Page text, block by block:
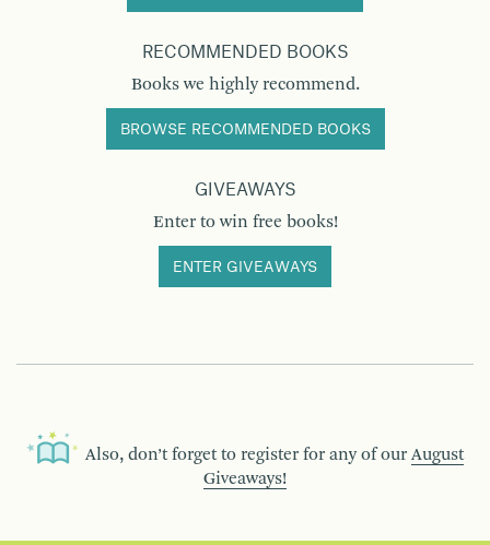
RECOMMENDED BOOKS
Books we highly recommend.
BROWSE RECOMMENDED BOOKS
GIVEAWAYS
Enter to win free books!
ENTER GIVEAWAYS
Also, don’t forget to register for any of our August
Giveaways!